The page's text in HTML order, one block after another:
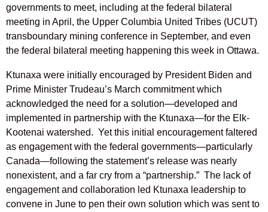
governments to meet, including at the federal bilateral
meeting in April, the Upper Columbia United Tribes (UCUT)
transboundary mining conference in September, and even
the federal bilateral meeting happening this week in Ottawa.
Ktunaxa were initially encouraged by President Biden and
Prime Minister Trudeau’s March commitment which
acknowledged the need for a solution—developed and
implemented in partnership with the Ktunaxa—for the Elk-
Kootenai watershed. Yet this initial encouragement faltered
as engagement with the federal governments—particularly
Canada—following the statement’s release was nearly
nonexistent, and a far cry from a “partnership.” The lack of
engagement and collaboration led Ktunaxa leadership to
convene in June to pen their own solution which was sent to